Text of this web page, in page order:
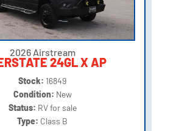
2026 Airstream
24GL X AP
Stock: 16849
Condition: New
Status: RV for sale
Type: Class B